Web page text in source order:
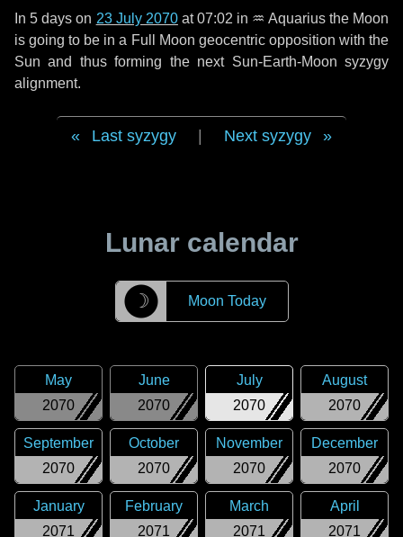
In5 days on 23 July 2070at 07:02 in ♒ Aquariusthe Moon
is going to be in a Full Moon geocentric opposition with the
Sun and thus forming the next Sun-Earth-Moon syzygy
alignment.
Last syzygy Next syzygy
Lunar calendar
☽ Moon Today
2070
May
2070
June
2070
July
2070
August
2070
September
2070
October
2070
November
2070
December
2071
January
2071
February
2071
March
2071
April